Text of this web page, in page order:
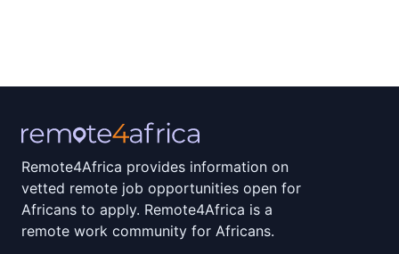
Remote4Africa provides information on
vetted remote job opportunities open for
Africans to apply. Remote4Africa is a
remote work community for Africans.